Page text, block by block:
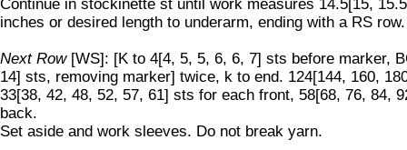
Continue in stockinette st until work measures 14.5[15,
inches or desired length to underarm, ending with a RS row.
Next Row[WS]: [K to 4[4, 5, 5, 6, 6, 7] sts before marker,
14] sts, removing marker] twice, k to end. 124[144, 160,
33[38, 42, 48, 52, 57, 61] sts for each front, 58[68, 76, 84,
back.
Set aside and work sleeves. Do not break yarn.